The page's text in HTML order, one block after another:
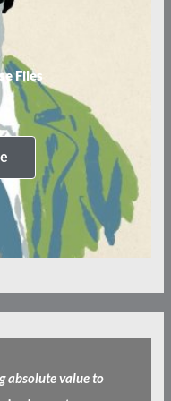
Files
absolute value to